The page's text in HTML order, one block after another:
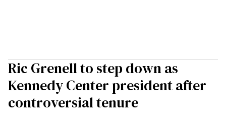
Ric Grenell to step down as
Kennedy Center president after
controversial tenure